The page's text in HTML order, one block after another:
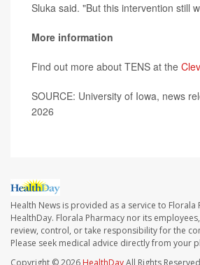
Sluka said. "But this intervention still
More information
Find out more about TENS at the
SOURCE: University of Iowa, news
2026
Health News is provided as a service to Florala
HealthDay. Florala Pharmacy nor its
review, control, or take responsibility for the
Please seek medical advice directly from your